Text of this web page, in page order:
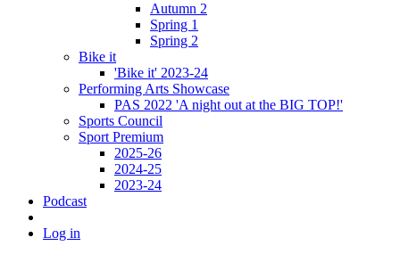
Autumn 2
Spring 1
Spring 2
Bike it
'Bike it' 2023-24
Performing Arts Showcase
PAS 2022 'A night out at the BIG TOP!'
Sports Council
Sport Premium
2025-26
2024-25
2023-24
Podcast
Log in